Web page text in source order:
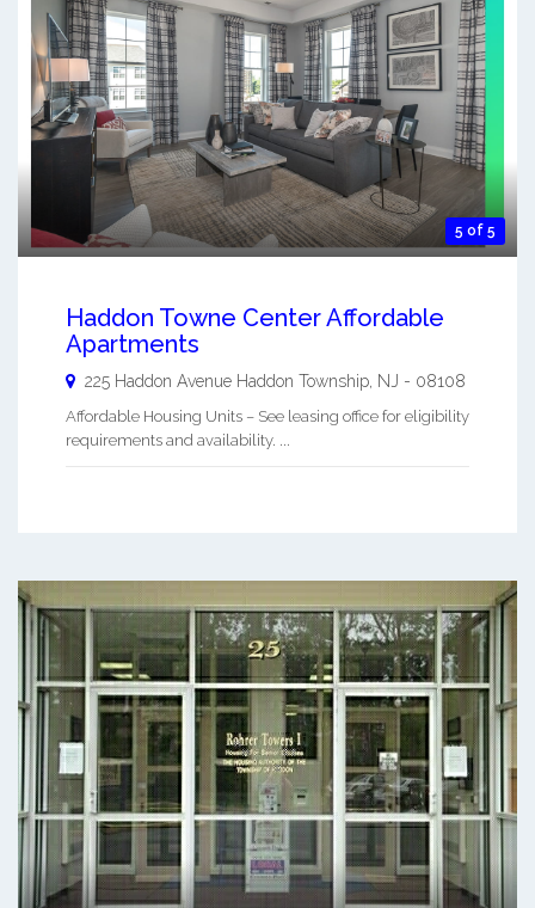
5 of 5
Haddon Towne Center Affordable
Apartments
225 Haddon Avenue Haddon Township NJ - 08108
Affordable Housing Units – See leasing office for eligibility
requirements and availability. ...